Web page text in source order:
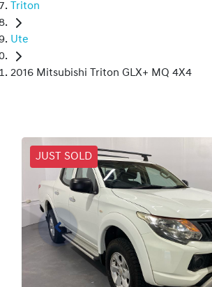
Triton
Ute
2016 Mitsubishi Triton GLX+ MQ 4X4
JUST SOLD